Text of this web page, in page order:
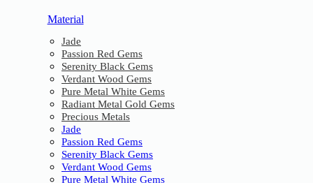
Material
Jade
Passion Red Gems
Serenity Black Gems
Verdant Wood Gems
Pure Metal White Gems
Radiant Metal Gold Gems
Precious Metals
Jade
Passion Red Gems
Serenity Black Gems
Verdant Wood Gems
Pure Metal White Gems